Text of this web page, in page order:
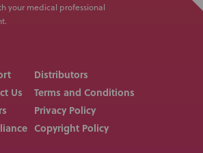
your medical professional
Us
Distributors
Terms and Conditions
Privacy Policy
Copyright Policy